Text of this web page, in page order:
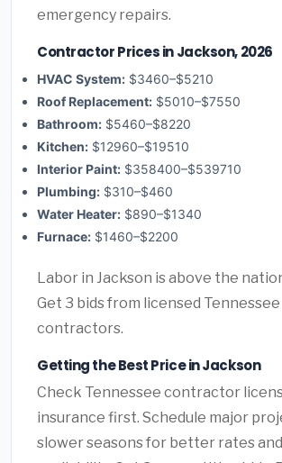
emergency repairs.
Contractor Prices in Jackson, 2026
HVAC System: $3460–$5210
Roof Replacement: $5010–$7550
Bathroom: $5460–$8220
Kitchen: $12960–$19510
Interior Paint: $358400–$539710
Plumbing: $310–$460
Water Heater: $890–$1340
Furnace: $1460–$2200
Labor in Jackson is above the
Get 3 bids from licensed Tennessee
contractors.
Getting the Best Price in Jackson
Check Tennessee contractor
insurance first. Schedule major
slower seasons for better rates